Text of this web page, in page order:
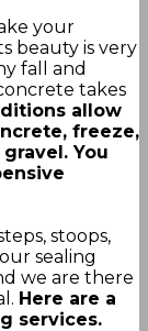
your
beauty is very
fall and
takes
allow
freeze,
You
stoops,
sealing
we are there
Here are a
services.